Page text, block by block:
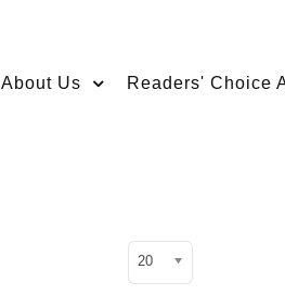
About Us Readers' Choice
Display #
20